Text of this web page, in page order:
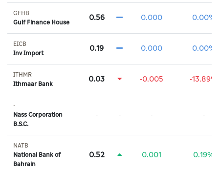
GFHB
Gulf Finance House
0.56 0.000 0.00%
EICB
Inv Import
0.19 0.000 0.00%
ITHMR
Ithmaar Bank
0.03 -0.005 -13.89%
-
Nass Corporation
B.S.C.
- - - -
NATB
National Bank of
Bahrain
0.52 0.001 0.19%